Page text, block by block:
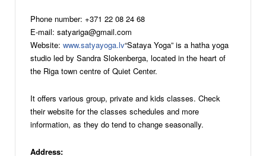
Phone number: +371 22 08 24 68
E-mail: satyariga@gmail.com
Website: www.satyayoga.lv“Sataya Yoga” is a hatha yoga
studio led by Sandra Slokenberga, located in the heart of
the Riga town centre of Quiet Center.
It offers various group, private and kids classes. Check
their website for the classes schedules and more
information, as they do tend to change seasonally.
Address: